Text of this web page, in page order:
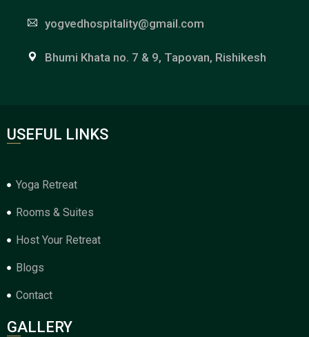
yogvedhospitality@gmail.com
Bhumi Khata no. 7 & 9, Tapovan, Rishikesh
USEFUL LINKS
Yoga Retreat
Rooms & Suites
Host Your Retreat
Blogs
Contact
GALLERY